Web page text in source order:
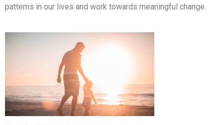
patterns in our lives and work towards meaningful change.